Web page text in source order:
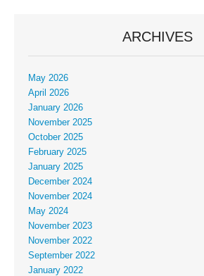
ARCHIVES
May 2026
April 2026
January 2026
November 2025
October 2025
February 2025
January 2025
December 2024
November 2024
May 2024
November 2023
November 2022
September 2022
January 2022